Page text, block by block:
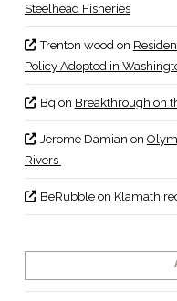
Steelhead Fisheries
Trenton woodon
Policy Adopted in
Bq on Breakthrough on
Jerome Damian on
Rivers
BeRubbleon Klamath